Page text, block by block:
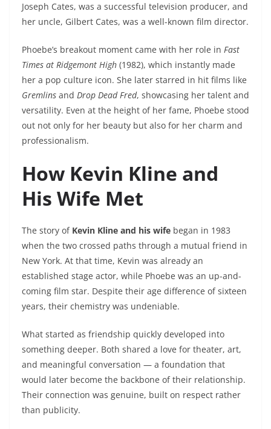
Joseph Cates, was a successful television producer, and
her uncle, Gilbert Cates, was a well-known film director.
Phoebe’s breakout moment came with her role in Fast
Times at Ridgemont High (1982), which instantly made
her a pop culture icon. She later starred in hit films like
Gremlins and Drop Dead Fred, showcasing her talent and
versatility. Even at the height of her fame, Phoebe stood
out not only for her beauty but also for her charm and
professionalism.
How Kevin Kline and
His Wife Met
The story of Kevin Kline and his wife began in 1983
when the two crossed paths through a mutual friend in
New York. At that time, Kevin was already an
established stage actor, while Phoebe was an up-and-
coming film star. Despite their age difference of sixteen
years, their chemistry was undeniable.
What started as friendship quickly developed into
something deeper. Both shared a love for theater, art,
and meaningful conversation — a foundation that
would later become the backbone of their relationship.
Their connection was genuine, built on respect rather
than publicity.